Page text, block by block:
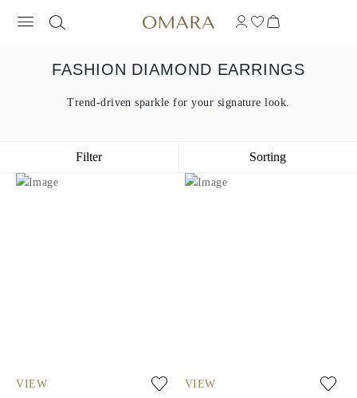
FASHION DIAMOND EARRINGS
Trend-driven sparkle for your signature look.
Filter Sorting
VIEW VIEW